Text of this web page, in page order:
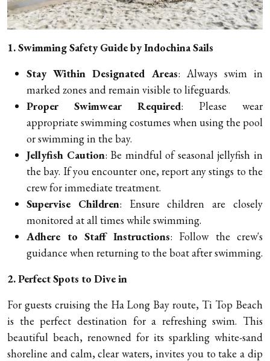
1. Swimming Safety Guide by Indochina Sails
Stay Within Designated Areas: Always swim in
marked zones and remain visible to lifeguards.
Proper Swimwear Required: Please wear
appropriate swimming costumes when using the pool
or swimming in the bay.
Jellyfish Caution: Be mindful of seasonal jellyfish in
the bay. If you encounter one, report any stings to the
crew for immediate treatment.
Supervise Children: Ensure children are closely
monitored at all times while swimming.
Adhere to Staff Instructions: Follow the crew's
guidance when returning to the boat after swimming.
2. Perfect Spots to Dive in
For guests cruising the Ha Long Bay route, Ti Top Beach
is the perfect destination for a refreshing swim. This
beautiful beach, renowned for its sparkling white-sand
shoreline and calm, clear waters, invites you to take a dip